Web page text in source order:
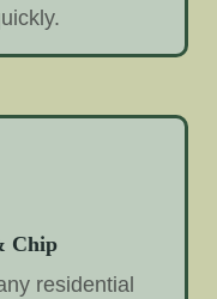
Chip
residential